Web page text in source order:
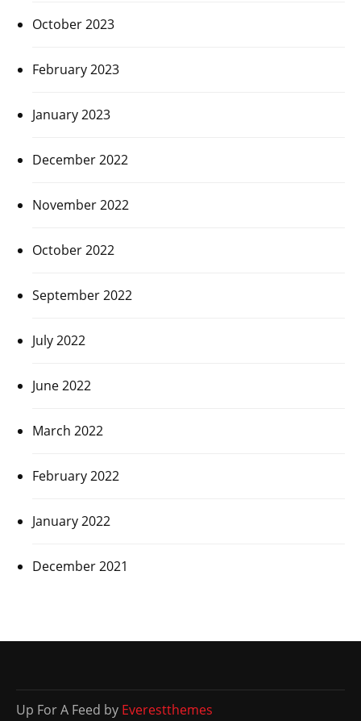
October 2023
February 2023
January 2023
December 2022
November 2022
October 2022
September 2022
July 2022
June 2022
March 2022
February 2022
January 2022
December 2021
Up For A Feed by Everestthemes